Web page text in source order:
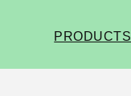
PRODUCTS